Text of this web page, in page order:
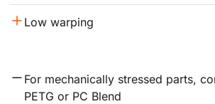
Low warping
For mechanically stressed parts,
PETG or PC Blend